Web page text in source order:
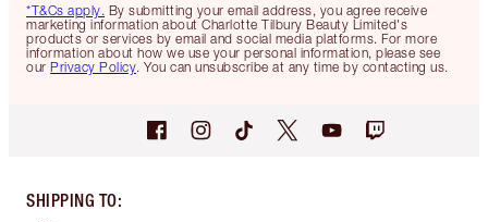
*T&Cs apply. By submitting your email address, you agree receive
marketing information about Charlotte Tilbury Beauty Limited's
products or services by email and social media platforms. For more
information about how we use your personal information, please see
our Privacy Policy. You can unsubscribe at any time by contacting us.
SHIPPING TO: